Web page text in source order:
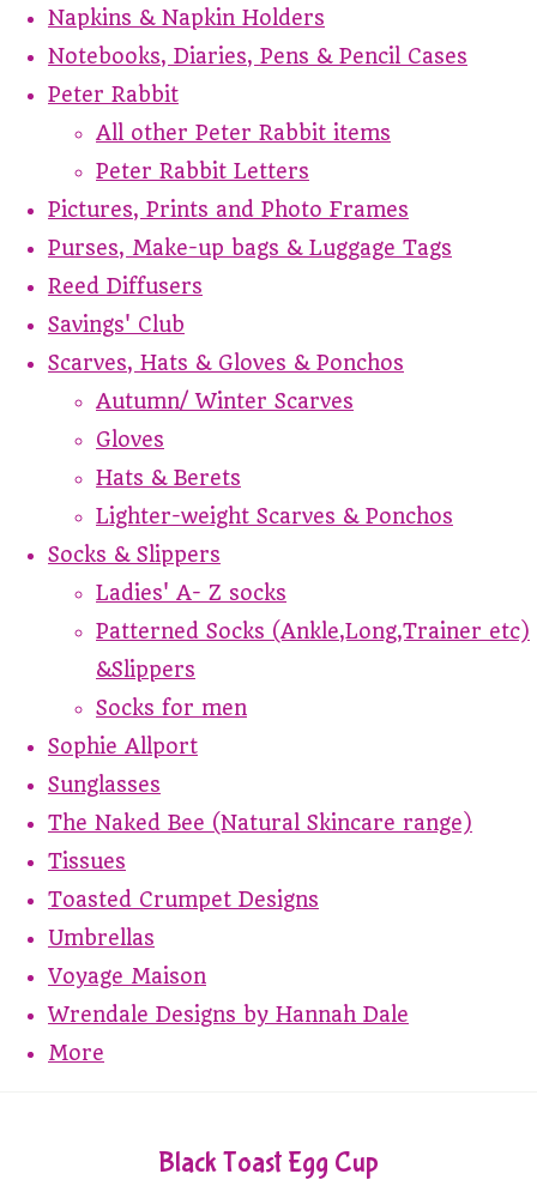
Napkins & Napkin Holders
Notebooks, Diaries, Pens & Pencil Cases
Peter Rabbit
All other Peter Rabbit items
Peter Rabbit Letters
Pictures, Prints and Photo Frames
Purses, Make-up bags & Luggage Tags
Reed Diffusers
Savings' Club
Scarves, Hats & Gloves & Ponchos
Autumn/ Winter Scarves
Gloves
Hats & Berets
Lighter-weight Scarves & Ponchos
Socks & Slippers
Ladies' A- Z socks
Patterned Socks (Ankle,Long,Trainer etc)
&Slippers
Socks for men
Sophie Allport
Sunglasses
The Naked Bee (Natural Skincare range)
Tissues
Toasted Crumpet Designs
Umbrellas
Voyage Maison
Wrendale Designs by Hannah Dale
More
Black Toast Egg Cup